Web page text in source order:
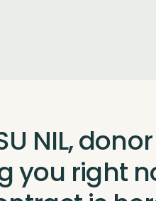
NIL,
you right